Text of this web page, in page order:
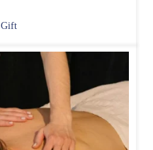
Gift